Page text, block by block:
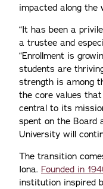
impacted along the
“It has been a
a trustee and
“Enrollment is
students are
strength is among
the core values
central to its
spent on the Board
University will
The transition
Iona. Founded in
institution inspired